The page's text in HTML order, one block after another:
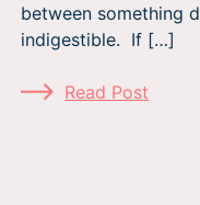
between something
indigestible. If […]
Read Post